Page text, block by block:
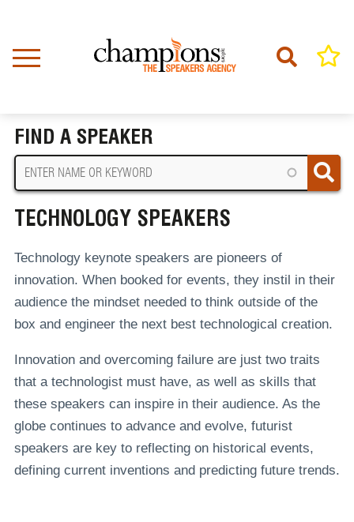
content
FIND A SPEAKER
TECHNOLOGY SPEAKERS
Technology keynote speakers are pioneers of
innovation. When booked for events, they instil in their
audience the mindset needed to think outside of the
box and engineer the next best technological creation.
Innovation and overcoming failure are just two traits
that a technologist must have, as well as skills that
these speakers can inspire in their audience. As the
globe continues to advance and evolve, futurist
speakers are key to reflecting on historical events,
defining current inventions and predicting future trends.